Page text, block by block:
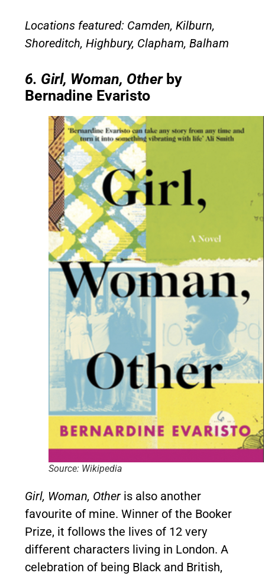
Locations featured: Camden, Kilburn,
Shoreditch, Highbury, Clapham, Balham
6. Girl, Woman, Otherby
Bernadine Evaristo
Source: Wikipedia
Girl, Woman, Other is also another
favourite of mine. Winner of the Booker
Prize, it follows the lives of 12 very
different characters living in London. A
celebration of being Black and British,